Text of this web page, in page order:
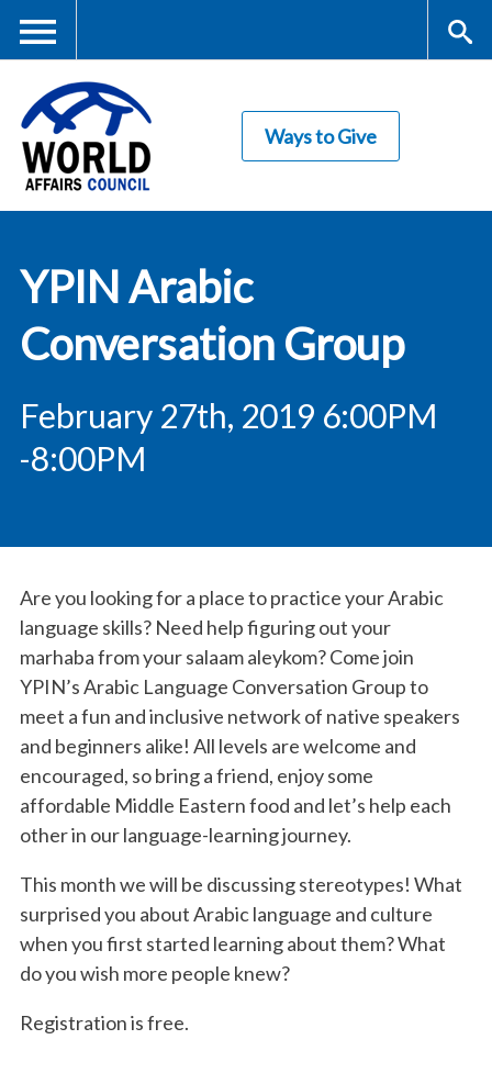
content
Me
nu
rc
Council
Ways to Give
YPIN Arabic
Conversation Group
February 27th, 2019 6:00PM
-8:00PM
Are you looking for a place to practice your Arabic
language skills? Need help figuring out your
marhaba from your salaam aleykom? Come join
YPIN’s Arabic Language Conversation Group to
meet a fun and inclusive network of native speakers
and beginners alike! All levels are welcome and
encouraged, so bring a friend, enjoy some
affordable Middle Eastern food and let’s help each
other in our language-learning journey.
This month we will be discussing stereotypes! What
surprised you about Arabic language and culture
when you first started learning about them? What
do you wish more people knew?
Registration is free.